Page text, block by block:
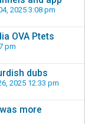
2025 3:08 pm
OVA Ptets
pm
dubs
2025 12:33 pm
more